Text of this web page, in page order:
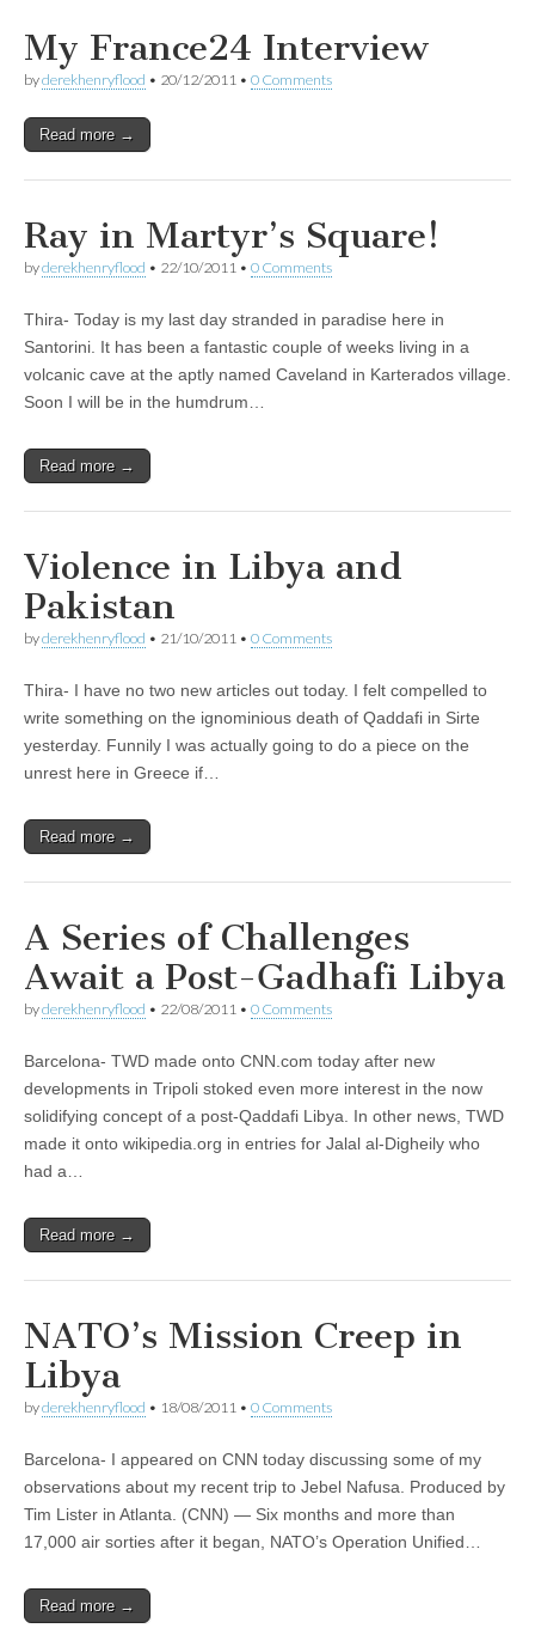
My France24 Interview
byderekhenryflood • 20/12/2011 • 0 Comments
Read more →
Ray in Martyr’s Square!
byderekhenryflood • 22/10/2011 • 0 Comments
Thira- Today is my last day stranded in paradise here in
Santorini. It has been a fantastic couple of weeks living in a
volcanic cave at the aptly named Caveland in Karterados village.
Soon I will be in the humdrum…
Read more →
Violence in Libya and
Pakistan
byderekhenryflood • 21/10/2011 • 0 Comments
Thira- I have no two new articles out today. I felt compelled to
write something on the ignominious death of Qaddafi in Sirte
yesterday. Funnily I was actually going to do a piece on the
unrest here in Greece if…
Read more →
A Series of Challenges
Await a Post-Gadhafi Libya
byderekhenryflood • 22/08/2011 • 0 Comments
Barcelona- TWD made onto CNN.com today after new
developments in Tripoli stoked even more interest in the now
solidifying concept of a post-Qaddafi Libya. In other news, TWD
made it onto wikipedia.org in entries for Jalal al-Digheily who
had a…
Read more →
NATO’s Mission Creep in
Libya
byderekhenryflood • 18/08/2011 • 0 Comments
Barcelona- I appeared on CNN today discussing some of my
observations about my recent trip to Jebel Nafusa. Produced by
Tim Lister in Atlanta. (CNN) — Six months and more than
17,000 air sorties after it began, NATO’s Operation Unified…
Read more →